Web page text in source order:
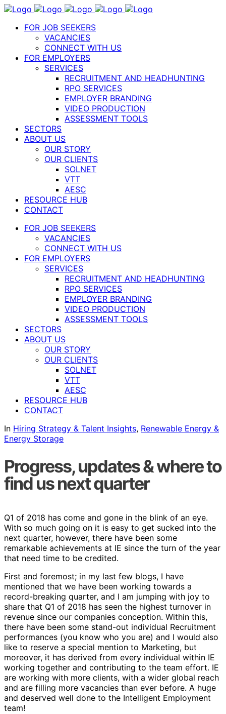
FOR JOB SEEKERS
VACANCIES
CONNECT WITH US
FOR EMPLOYERS
SERVICES
RECRUITMENT AND HEADHUNTING
RPO SERVICES
EMPLOYER BRANDING
VIDEO PRODUCTION
ASSESSMENT TOOLS
SECTORS
ABOUT US
OUR STORY
OUR CLIENTS
SOLNET
VTT
AESC
RESOURCE HUB
CONTACT
FOR JOB SEEKERS
VACANCIES
CONNECT WITH US
FOR EMPLOYERS
SERVICES
RECRUITMENT AND HEADHUNTING
RPO SERVICES
EMPLOYER BRANDING
VIDEO PRODUCTION
ASSESSMENT TOOLS
SECTORS
ABOUT US
OUR STORY
OUR CLIENTS
SOLNET
VTT
AESC
RESOURCE HUB
CONTACT
In Hiring Strategy & Talent Insights, Renewable Energy &
Energy Storage
Progress, updates & where to
find us next quarter
Q1 of 2018 has come and gone in the blink of an eye.
With so much going on it is easy to get sucked into the
next quarter, however, there have been some
remarkable achievements at IE since the turn of the year
that need time to be credited.
First and foremost; in my last few blogs, I have
mentioned that we have been working towards a
record-breaking quarter, and I am jumping with joy to
share that Q1 of 2018 has seen the highest turnover in
revenue since our companies conception. Within this,
there have been some stand-out individual Recruitment
performances (you know who you are) and I would also
like to reserve a special mention to Marketing, but
moreover, it has derived from every individual within IE
working together and contributing to the team effort. IE
are working with more clients, with a wider global reach
and are filling more vacancies than ever before. A huge
and deserved well done to the Intelligent Employment
team!